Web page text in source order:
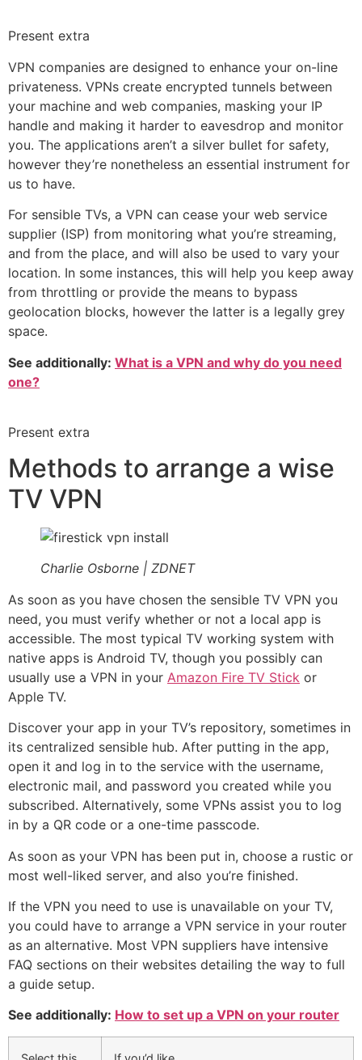
Present extra
VPN companies are designed to enhance your on-line
privateness. VPNs create encrypted tunnels between
your machine and web companies, masking your IP
handle and making it harder to eavesdrop and monitor
you. The applications aren’t a silver bullet for safety,
however they’re nonetheless an essential instrument for
us to have.
For sensible TVs, a VPN can cease your web service
supplier (ISP) from monitoring what you’re streaming,
and from the place, and will also be used to vary your
location. In some instances, this will help you keep away
from throttling or provide the means to bypass
geolocation blocks, however the latter is a legally grey
space.
See additionally: What is a VPN and why do you need
one?
Present extra
Methods to arrange a wise
TV VPN
Charlie Osborne | ZDNET
As soon as you have chosen the sensible TV VPN you
need, you must verify whether or not a local app is
accessible. The most typical TV working system with
native apps is Android TV, though you possibly can
usually use a VPN in your Amazon Fire TV Stick or
Apple TV.
Discover your app in your TV’s repository, sometimes in
its centralized sensible hub. After putting in the app,
open it and log in to the service with the username,
electronic mail, and password you created while you
subscribed. Alternatively, some VPNs assist you to log
in by a QR code or a one-time passcode.
As soon as your VPN has been put in, choose a rustic or
most well-liked server, and also you’re finished.
If the VPN you need to use is unavailable on your TV,
you could have to arrange a VPN service in your router
as an alternative. Most VPN suppliers have intensive
FAQ sections on their websites detailing the way to full
a guide setup.
See additionally: How to set up a VPN on your router